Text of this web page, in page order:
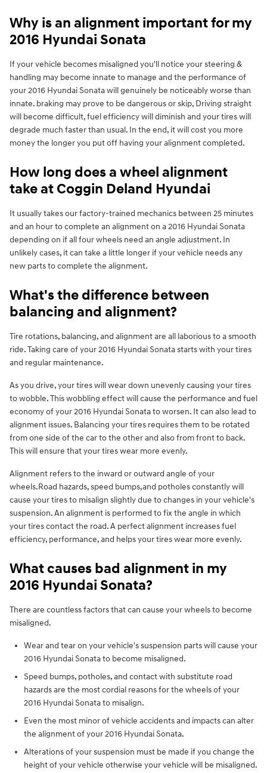
Why is an alignment important for my
2016 Hyundai Sonata
If your vehicle becomes misaligned you'll notice your steering &
handling may become innate to manage and the performance of
your 2016 Hyundai Sonata will genuinely be noticeably worse than
innate. braking may prove to be dangerous or skip, Driving straight
will become difficult, fuel efficiency will diminish and your tires will
degrade much faster than usual. In the end, it will cost you more
money the longer you put off having your alignment completed.
How long does a wheel alignment
take at Coggin Deland Hyundai
It usually takes our factory-trained mechanics between 25 minutes
and an hour to complete an alignment on a 2016 Hyundai Sonata
depending on if all four wheels need an angle adjustment. In
unlikely cases, it can take a little longer if your vehicle needs any
new parts to complete the alignment.
What's the difference between
balancing and alignment?
Tire rotations, balancing, and alignment are all laborious to a smooth
ride. Taking care of your 2016 Hyundai Sonata starts with your tires
and regular maintenance.
As you drive, your tires will wear down unevenly causing your tires
to wobble. This wobbling effect will cause the performance and fuel
economy of your 2016 Hyundai Sonata to worsen. It can also lead to
alignment issues. Balancing your tires requires them to be rotated
from one side of the car to the other and also from front to back.
This will ensure that your tires wear more evenly.
Alignment refers to the inward or outward angle of your
wheels.Road hazards, speed bumps,and potholes constantly will
cause your tires to misalign slightly due to changes in your vehicle's
suspension. An alignment is performed to fix the angle in which
your tires contact the road. A perfect alignment increases fuel
efficiency, performance, and helps your tires wear more evenly.
What causes bad alignment in my
2016 Hyundai Sonata?
There are countless factors that can cause your wheels to become
misaligned.
Wear and tear on your vehicle's suspension parts will cause your
2016 Hyundai Sonata to become misaligned.
Speed bumps, potholes, and contact with substitute road
hazards are the most cordial reasons for the wheels of your
2016 Hyundai Sonata to misalign.
Even the most minor of vehicle accidents and impacts can alter
the alignment of your 2016 Hyundai Sonata.
Alterations of your suspension must be made if you change the
height of your vehicle otherwise your vehicle will be misaligned.